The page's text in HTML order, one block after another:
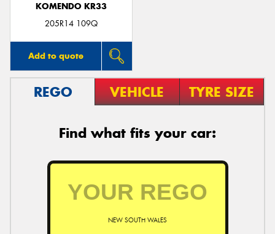
KOMENDO KR33
205R14 109Q
Add to quote
REGO VEHICLE TYRE SIZE
Find what fits your car:
NEW SOUTH WALES